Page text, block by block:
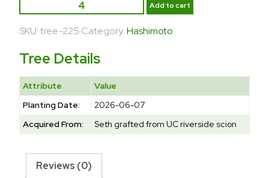
Add to cart
SKU:tree-225 Category:Hashimoto
Tree Details
Attribute
Value
Planting Date:
2026-06-07
Acquired From:
Seth grafted from UC riverside scion
Reviews (0)